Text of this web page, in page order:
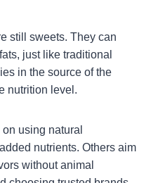
still sweets. They can
just like traditional
in the source of the
nutrition level.
using natural
nutrients. Others aim
without animal